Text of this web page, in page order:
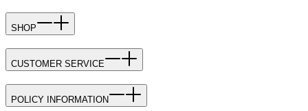
SHOP
CUSTOMER SERVICE
POLICY INFORMATION